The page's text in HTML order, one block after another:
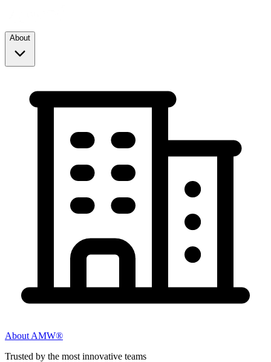
About
About AMW®
Trusted by the most innovative teams